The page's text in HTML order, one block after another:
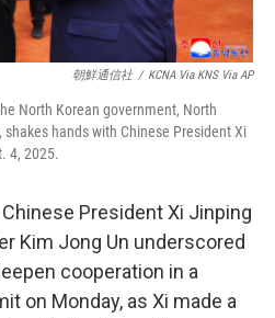
朝鮮通信社 / KCNA Via KNS Via AP
North Korean government, North
hands with Chinese President Xi
4, 2025.
President Xi Jinping
Kim Jong Un underscored
cooperation in a
on Monday, as Xi made a